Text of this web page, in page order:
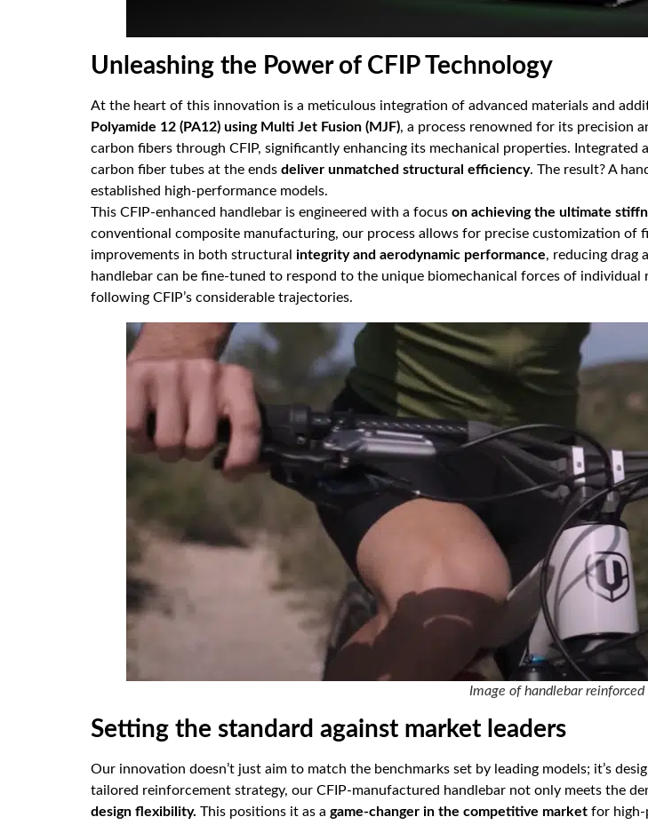
Unleashing the Power of CFIP Technology
At the heart of this innovation is a meticulous integration of advanced materials and
Polyamide 12 (PA12) using Multi Jet Fusion (MJF), a process renowned for its precision
carbon fibers through CFIP, significantly enhancing its mechanical properties.
carbon fiber tubes at the ends deliver unmatched structural efficiency. The result? A
established high-performance models.
This CFIP-enhanced handlebar is engineered with a focus on achieving the ultimate
conventional composite manufacturing, our process allows for precise customization
improvements in both structural integrity and aerodynamic performance, reducing drag
handlebar can be fine-tuned to respond to the unique biomechanical forces of individual
following CFIP’s considerable trajectories.
Image of handlebar reinforced
Setting the standard against market leaders
Our innovation doesn’t just aim to match the benchmarks set by leading models; it’s
tailored reinforcement strategy, our CFIP-manufactured handlebar not only meets the
design flexibility. This positions it as a game-changer in the competitive market for high-